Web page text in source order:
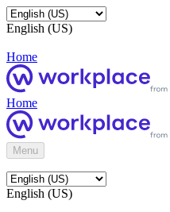
English (US)
Home
Home
Menu
English (US)